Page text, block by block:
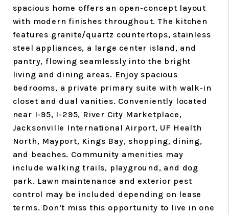
spacious home offers an open-concept layout
with modern finishes throughout. The kitchen
features granite/quartz countertops, stainless
steel appliances, a large center island, and
pantry, flowing seamlessly into the bright
living and dining areas. Enjoy spacious
bedrooms, a private primary suite with walk-in
closet and dual vanities. Conveniently located
near I-95, I-295, River City Marketplace,
Jacksonville International Airport, UF Health
North, Mayport, Kings Bay, shopping, dining,
and beaches. Community amenities may
include walking trails, playground, and dog
park. Lawn maintenance and exterior pest
control may be included depending on lease
terms. Don’t miss this opportunity to live in one